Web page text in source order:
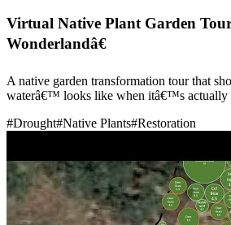
Virtual Native Plant Garden
Wonderlandâ€
A native garden transformation tour that
waterâ€™ looks like when itâ€™s actually
#Drought#Native Plants#Restoration